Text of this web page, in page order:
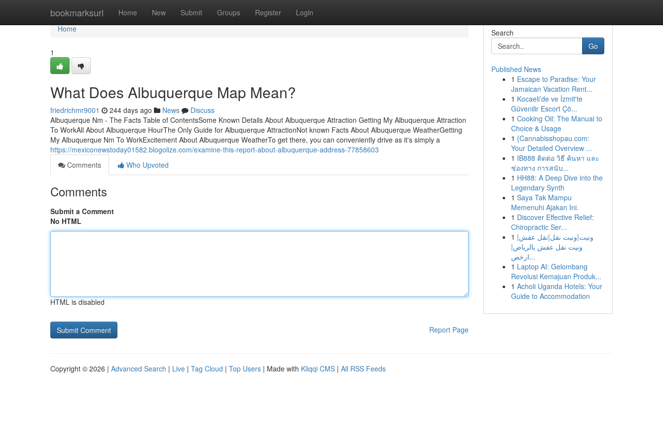
bookmarksurl Home New Submit Groups Register Login
Home
Home
1
What Does Albuquerque Map Mean?
friedrichmr9001 244 days ago News
Discuss
Albuquerque Nm - The Facts Table of ContentsSome Known Details About Albuquerque Attraction Getting My Albuquerque Attraction
To WorkAll About Albuquerque HourThe Only Guide for Albuquerque AttractionNot known Facts About Albuquerque WeatherGetting
My Albuquerque Nm To WorkExcitement About Albuquerque WeatherTo get there, you can conveniently drive as it's simply a
https://mexiconewstoday01582.blogolize.com/examine-this-report-about-albuquerque-address-77858603
Comments
Who Upvoted
Comments
Submit a Comment
No HTML
HTML is disabled
Report Page
Search
Go
Published News
1 Escape to Paradise: Your
Jamaican Vacation Rent...
1 Kocaeli’de ve İzmit'te
Güvenilir Escort Çö...
1 Cooking Oil: The Manual to
Choice & Usage
1 {Cannabisshopau.com:
Your Detailed Overview ...
1 IB888 ติดต่อ วิธี ค้นหา และ
ช่องทาง การสนับ...
1 HH88: A Deep Dive into the
Legendary Synth
1 Saya Tak Mampu
Memenuhi Ajakan Ini.
1 Discover Effective Relief:
Chiropractic Ser...
1 ونيت|ونيت نقل|نقل عفش|
ونيت نقل عفش بالرياض|
ارخص...
1 Laptop AI: Gelombang
Revolusi Kemajuan Produk...
1 Acholi Uganda Hotels: Your
Guide to Accommodation
Copyright © 2026 | Advanced Search | Live | Tag Cloud | Top Users | Made with Kliqqi CMS | All RSS Feeds